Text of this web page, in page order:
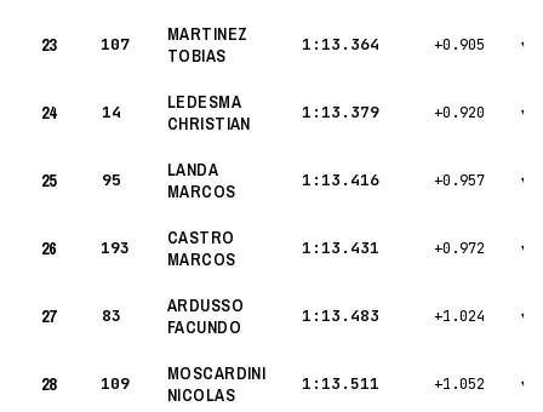
23 107
MARTINEZ
TOBIAS
1:13.364 +0.905 ▾
24 14
LEDESMA
CHRISTIAN
1:13.379 +0.920 ▾
25 95
LANDA
MARCOS
1:13.416 +0.957 ▾
26 193
CASTRO
MARCOS
1:13.431 +0.972 ▾
27 83
ARDUSSO
FACUNDO
1:13.483 +1.024 ▾
28 109
MOSCARDINI
NICOLAS
1:13.511 +1.052 ▾